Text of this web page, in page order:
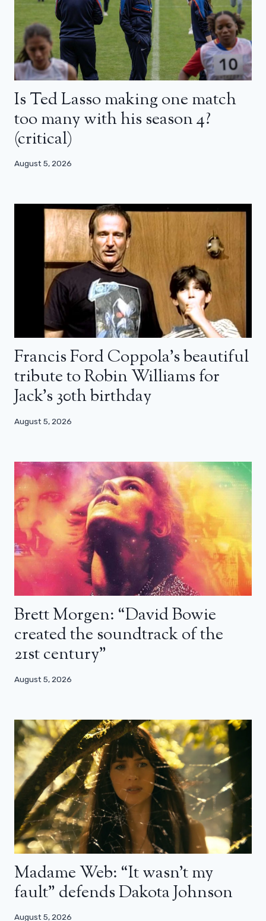
Is Ted Lasso making one match
too many with his season 4?
(critical)
August 5, 2026
Francis Ford Coppola’s beautiful
tribute to Robin Williams for
Jack’s 30th birthday
August 5, 2026
Brett Morgen: “David Bowie
created the soundtrack of the
21st century”
August 5, 2026
Madame Web: “It wasn’t my
fault” defends Dakota Johnson
August 5, 2026